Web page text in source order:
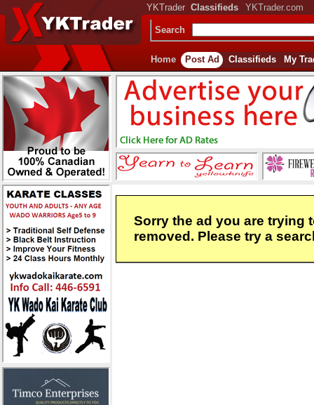
YKTrader Classifieds YKTrader.com
Search
Home Post Ad Classifieds My
Sorry the ad you are trying
removed. Please try a